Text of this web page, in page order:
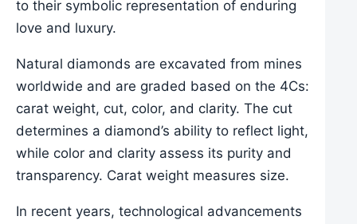
to their symbolic representation of enduring
love and luxury.
Natural diamonds are excavated from mines
worldwide and are graded based on the 4Cs:
carat weight, cut, color, and clarity. The cut
determines a diamond’s ability to reflect light,
while color and clarity assess its purity and
transparency. Carat weight measures size.
In recent years, technological advancements